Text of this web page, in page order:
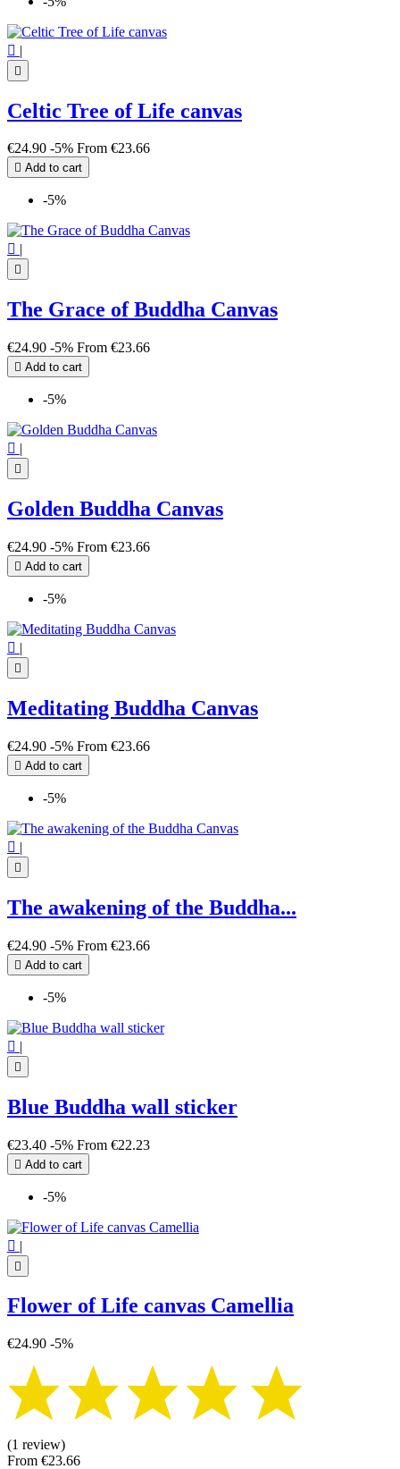
 |

Celtic Tree of Life canvas
€24.90 -5% From €23.66
 Add to cart
-5%
 |

The Grace of Buddha Canvas
€24.90 -5% From €23.66
 Add to cart
-5%
 |

Golden Buddha Canvas
€24.90 -5% From €23.66
 Add to cart
-5%
 |

Meditating Buddha Canvas
€24.90 -5% From €23.66
 Add to cart
-5%
 |

The awakening of the Buddha...
€24.90 -5% From €23.66
 Add to cart
-5%
 |

Blue Buddha wall sticker
€23.40 -5% From €22.23
 Add to cart
-5%
 |

Flower of Life canvas Camellia
€24.90 -5%
(1 review)
From €23.66